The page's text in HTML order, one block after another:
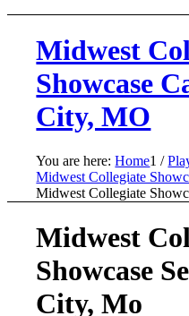
Midwest
Showcase
City, MO
You are here: Home1 /
Midwest Collegiate
Midwest Collegiate
Midwest
Showcase
City, Mo